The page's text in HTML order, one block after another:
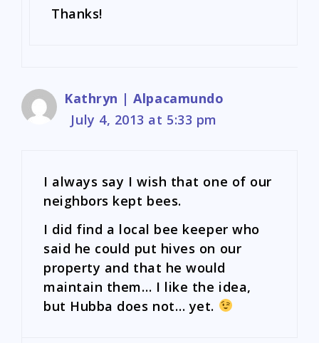
Thanks!
Kathryn | Alpacamundo
July 4, 2013 at 5:33 pm
I always say I wish that one of our
neighbors kept bees.
I did find a local bee keeper who
said he could put hives on our
property and that he would
maintain them… I like the idea,
but Hubba does not… yet.